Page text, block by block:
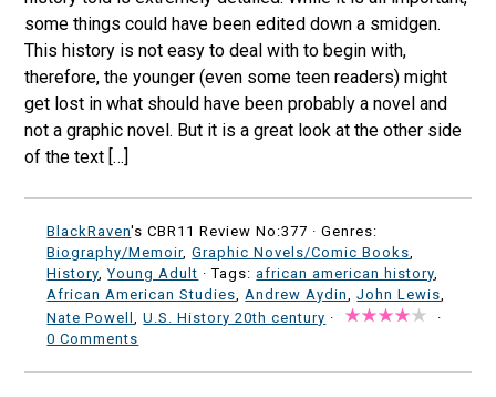
some things could have been edited down a smidgen.
This history is not easy to deal with to begin with,
therefore, the younger (even some teen readers) might
get lost in what should have been probably a novel and
not a graphic novel. But it is a great look at the other side
of the text […]
BlackRaven's CBR11 Review No:377 ·Genres:
Biography/Memoir,Graphic Novels/Comic Books
History ,Young Adult · Tags:african american history
African American Studies
Andrew Aydin ,John Lewis
Nate Powell
,U.S. History 20th century ·
·
0 Comments